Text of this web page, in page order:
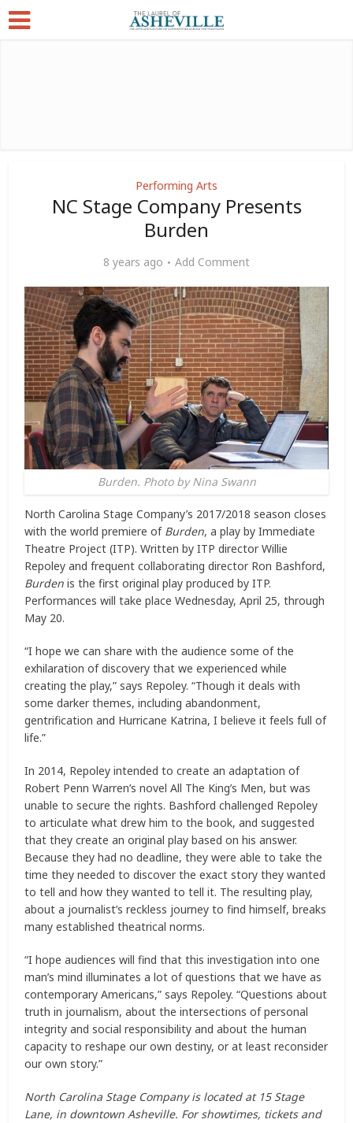
Performing Arts
NC Stage Company Presents
Burden
8 years ago Add Comment
Burden. Photo by Nina Swann
North Carolina Stage Company’s 2017/2018 season closes
with the world premiere of Burden, a play by Immediate
Theatre Project (ITP). Written by ITP director Willie
Repoley and frequent collaborating director Ron Bashford,
Burden is the first original play produced by ITP.
Performances will take place Wednesday, April 25, through
May 20.
“I hope we can share with the audience some of the
exhilaration of discovery that we experienced while
creating the play,” says Repoley. “Though it deals with
some darker themes, including abandonment,
gentrification and Hurricane Katrina, I believe it feels full of
life.”
In 2014, Repoley intended to create an adaptation of
Robert Penn Warren’s novel All The King’s Men, but was
unable to secure the rights. Bashford challenged Repoley
to articulate what drew him to the book, and suggested
that they create an original play based on his answer.
Because they had no deadline, they were able to take the
time they needed to discover the exact story they wanted
to tell and how they wanted to tell it. The resulting play,
about a journalist’s reckless journey to find himself, breaks
many established theatrical norms.
“I hope audiences will find that this investigation into one
man’s mind illuminates a lot of questions that we have as
contemporary Americans,” says Repoley. “Questions about
truth in journalism, about the intersections of personal
integrity and social responsibility and about the human
capacity to reshape our own destiny, or at least reconsider
our own story.”
North Carolina Stage Company is located at 15 Stage
Lane, in downtown Asheville. For showtimes, tickets and